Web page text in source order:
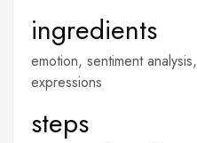
ingredients
emotion, sentiment
expressions
steps